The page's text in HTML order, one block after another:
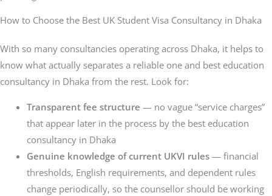
How to Choose the Best UK Student Visa Consultancy in Dhaka
With so many consultancies operating across Dhaka, it helps to
know what actually separates a reliable one and best education
consultancy in Dhaka from the rest. Look for:
Transparent fee structure — no vague “service charges”
that appear later in the process by the best education
consultancy in Dhaka
Genuine knowledge of current UKVI rules— financial
thresholds, English requirements, and dependent rules
change periodically, so the counsellor should be working